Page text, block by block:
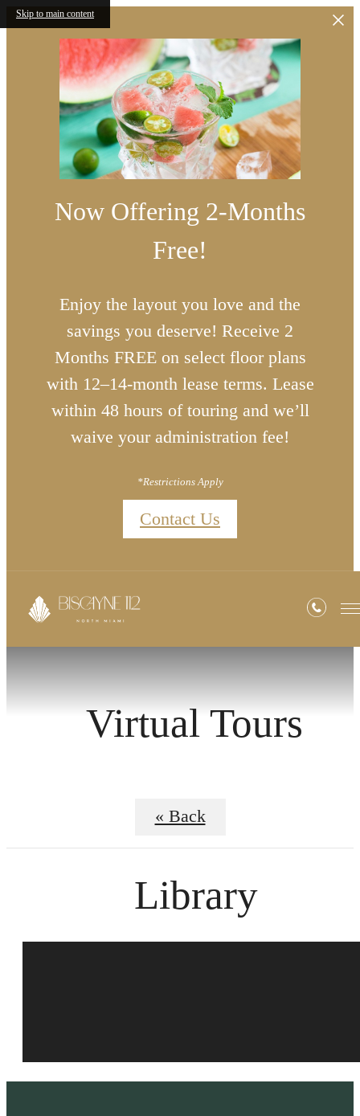
Skip to main content
Now Offering 2-Months
Free!
Enjoy the layout you love and the
savings you deserve! Receive 2
Months FREE on select floor plans
with 12–14-month lease terms. Lease
within 48 hours of touring and we’ll
waive your administration fee!
*Restrictions Apply
Contact Us
Virtual Tours
« Back
Library